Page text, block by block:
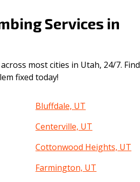
Services in
most cities in Utah, 24/7. Find
fixed today!
Bluffdale, UT
Centerville, UT
Cottonwood Heights, UT
Farmington, UT